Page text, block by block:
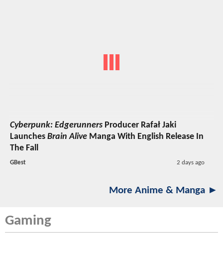
Cyberpunk: Edgerunners Producer Rafał Jaki
Launches Brain Alive Manga With English Release In
The Fall
GBest 2 days ago
More Anime & Manga ►
Gaming